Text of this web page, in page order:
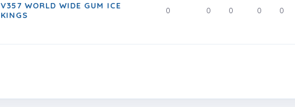
V357 WORLD WIDE GUM ICE
KINGS
0 0 0 0 0